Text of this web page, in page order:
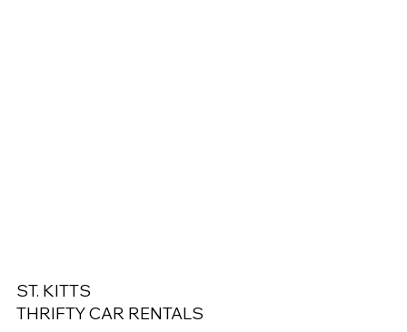
ST. KITTS
THRIFTY CAR RENTALS